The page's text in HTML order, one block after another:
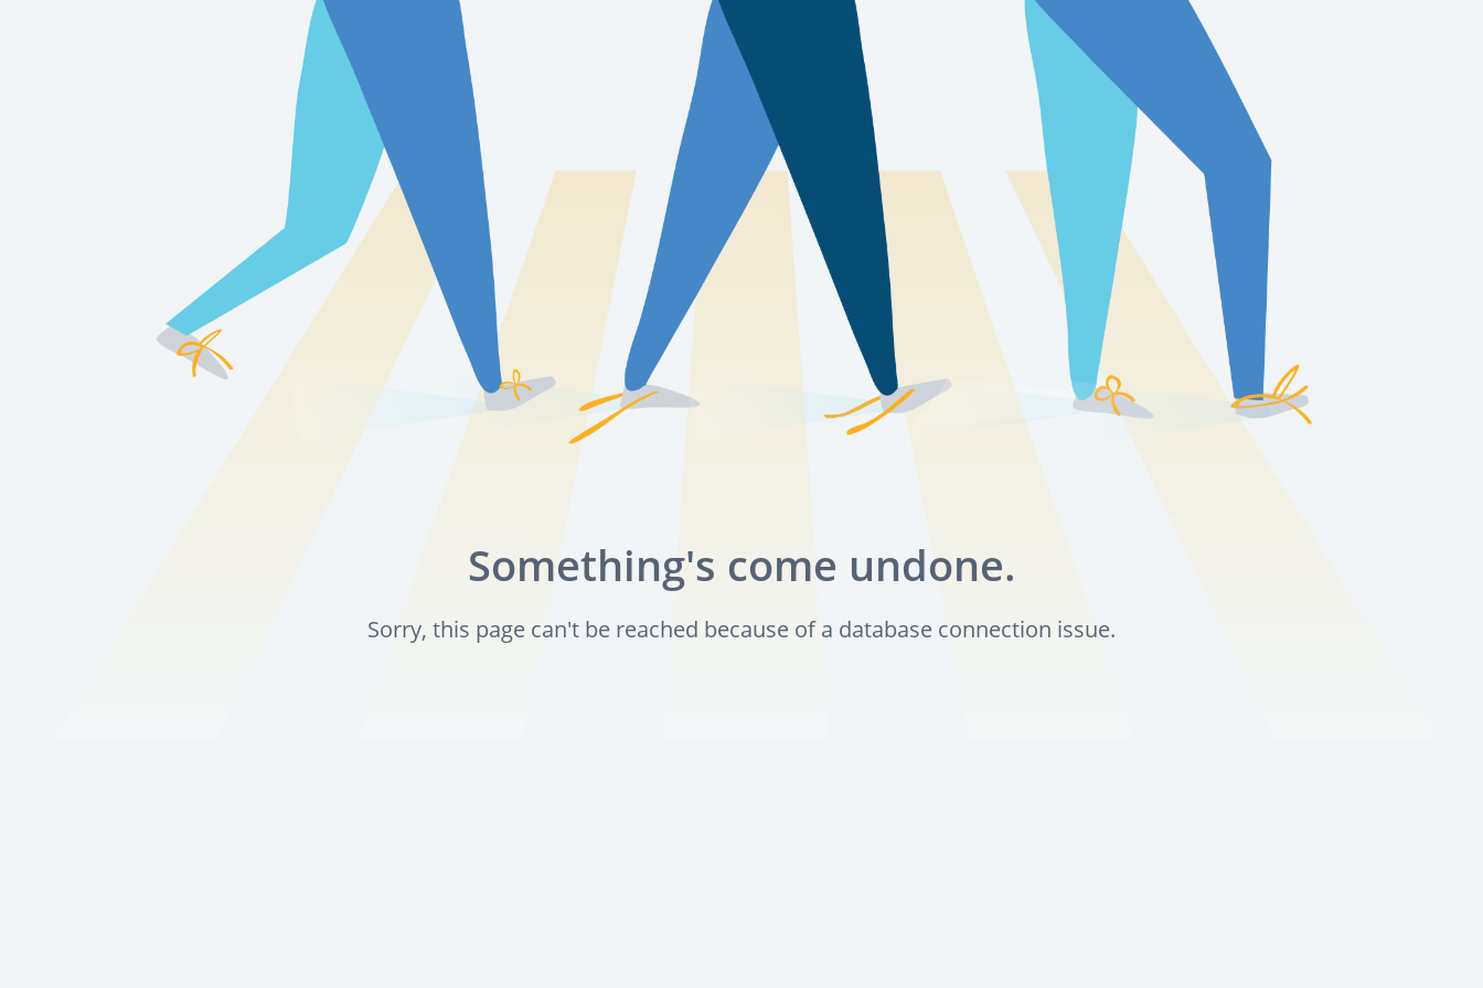
Something's come undone.
Sorry, this page can't be reached because of a database connection issue.